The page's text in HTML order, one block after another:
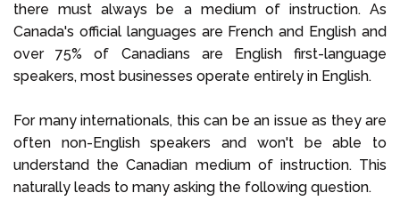
there must always be a medium of instruction. As
Canada's official languages are French and English and
over 75% of Canadians are English first-language
speakers, most businesses operate entirely in English.
For many internationals, this can be an issue as they are
often non-English speakers and won't be able to
understand the Canadian medium of instruction. This
naturally leads to many asking the following question.